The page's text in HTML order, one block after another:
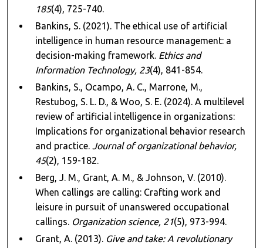
185(4), 725-740.
Bankins, S. (2021). The ethical use of artificial
intelligence in human resource management: a
decision-making framework. Ethics and
Information Technology, 23(4), 841-854.
Bankins, S., Ocampo, A. C., Marrone, M.,
Restubog, S. L. D., & Woo, S. E. (2024). A multilevel
review of artificial intelligence in organizations:
Implications for organizational behavior research
and practice.Journal of organizational behavior,
45(2), 159-182.
Berg, J. M., Grant, A. M., & Johnson, V. (2010).
When callings are calling: Crafting work and
leisure in pursuit of unanswered occupational
callings. Organization science, 21(5), 973-994.
Grant, A. (2013). Give and take: A revolutionary